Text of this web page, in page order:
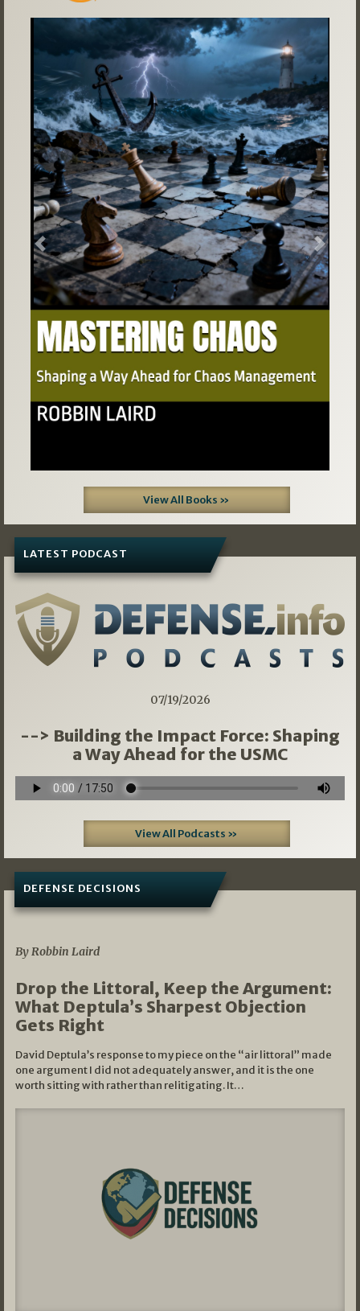
Previous Next
View All Books »
LATEST PODCAST
07/19/2026
--> Building the Impact Force: Shaping
a Way Ahead for the USMC
View All Podcasts »
DEFENSE DECISIONS
By Robbin Laird
Drop the Littoral, Keep the Argument:
What Deptula’s Sharpest Objection
Gets Right
David Deptula’s response to my piece on the “air littoral” made
one argument I did not adequately answer, and it is the one
worth sitting with rather than relitigating. It…